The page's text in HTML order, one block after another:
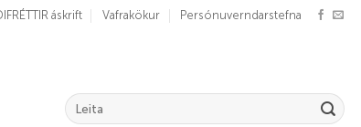
áskrift Vafrakökur Persónuverndarstefna
Search
for: